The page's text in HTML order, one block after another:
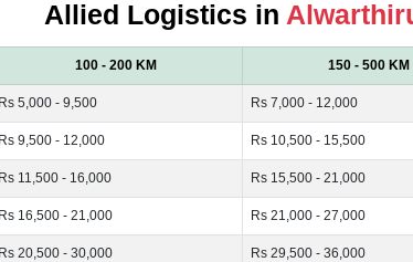
Allied Logistics in
100 - 200 KM 150 - 500 KM
Rs 5,000 - 9,500 Rs 7,000 - 12,000
Rs 9,500 - 12,000 Rs 10,500 - 15,500
Rs 11,500 - 16,000 Rs 15,500 - 21,000
Rs 16,500 - 21,000 Rs 21,000 - 27,000
Rs 20,500 - 30,000 Rs 29,500 - 36,000